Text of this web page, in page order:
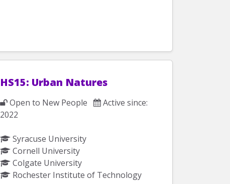
HS15: Urban Natures
Open to New People
Active since:
2022
Syracuse University
Cornell University
Colgate University
Rochester Institute of Technology